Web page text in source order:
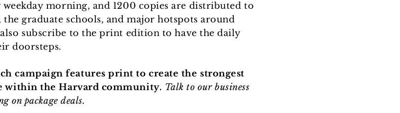
morning, and 1200 copies are distributed to
the graduate schools, and major hotspots around
subscribe to the print edition to have the daily
doorsteps.
campaign features print to create the strongest
within the Harvard community. Talk to our business
on package deals.